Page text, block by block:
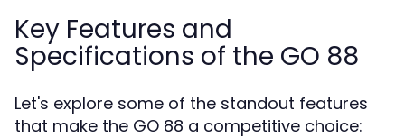
Key Features and
Specifications of the GO 88
Let's explore some of the standout features
that make the GO 88 a competitive choice: